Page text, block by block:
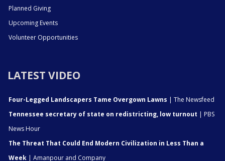
Planned Giving
Upcoming Events
Volunteer Opportunities
LATEST VIDEO
Four-Legged Landscapers Tame Overgown Lawns | The Newsfeed
Tennessee secretary of state on redistricting, low turnout | PBS
News Hour
The Threat That Could End Modern Civilization in Less Than a
Week | Amanpour and Company